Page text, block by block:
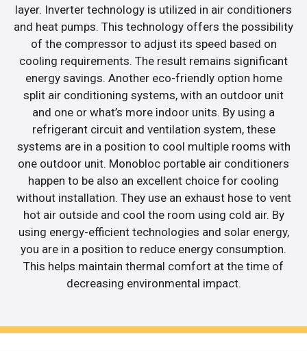
layer. Inverter technology is utilized in air conditioners
and heat pumps. This technology offers the possibility
of the compressor to adjust its speed based on
cooling requirements. The result remains significant
energy savings. Another eco-friendly option home
split air conditioning systems, with an outdoor unit
and one or what’s more indoor units. By using a
refrigerant circuit and ventilation system, these
systems are in a position to cool multiple rooms with
one outdoor unit. Monobloc portable air conditioners
happen to be also an excellent choice for cooling
without installation. They use an exhaust hose to vent
hot air outside and cool the room using cold air. By
using energy-efficient technologies and solar energy,
you are in a position to reduce energy consumption.
This helps maintain thermal comfort at the time of
decreasing environmental impact.